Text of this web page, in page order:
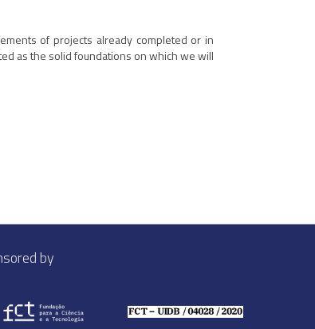
of projects already completed or in
as the solid foundations on which we will
by